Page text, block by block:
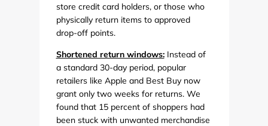
store credit card holders, or those who
physically return items to approved
drop-off points.
Shortened return windows:Instead of
a standard 30-day period, popular
retailers like Apple and Best Buy now
grant only two weeks for returns. We
found that 15 percent of shoppers had
been stuck with unwanted merchandise